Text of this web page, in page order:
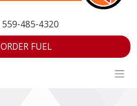
559-485-4320
ORDER FUEL